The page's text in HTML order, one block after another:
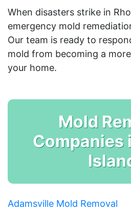
When disasters strike in
emergency mold
Our team is ready to
mold from becoming a
your home.
Mold
Companies
Adamsville Mold Removal